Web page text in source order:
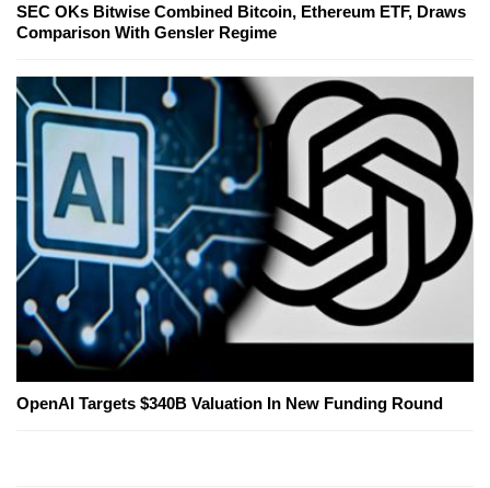
SEC OKs Bitwise Combined Bitcoin, Ethereum ETF, Draws
Comparison With Gensler Regime
OpenAI Targets $340B Valuation In New Funding Round